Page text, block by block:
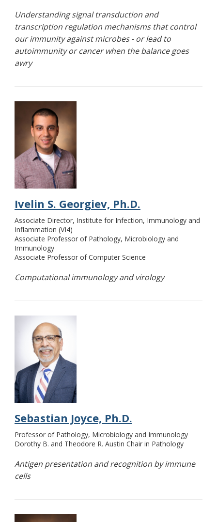
Understanding signal transduction and
transcription regulation mechanisms that control
our immunity against microbes - or lead to
autoimmunity or cancer when the balance goes
awry
Ivelin S. Georgiev, Ph.D.
Associate Director, Institute for Infection, Immunology and
Inflammation (VI4)
Associate Professor of Pathology, Microbiology and
Immunology
Associate Professor of Computer Science
Computational immunology and virology
Sebastian Joyce, Ph.D.
Professor of Pathology, Microbiology and Immunology
Dorothy B. and Theodore R. Austin Chair in Pathology
Antigen presentation and recognition by immune
cells